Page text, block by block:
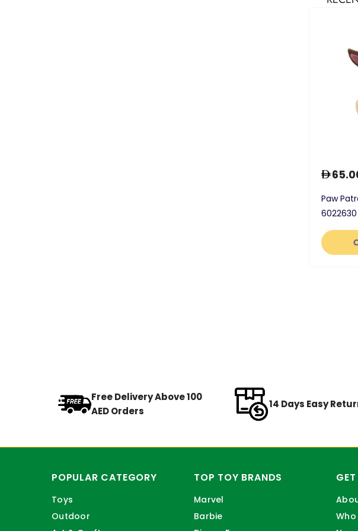
Paw
6022630
Free Delivery Above 100
AED Orders
14 Days Easy
POPULAR CATEGORY
Toys
Outdoor
TOP TOY BRANDS
Marvel
Barbie